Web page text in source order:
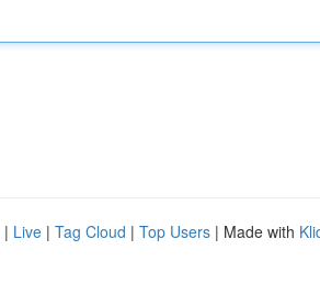
| Live | Tag Cloud | Top Users | Made with